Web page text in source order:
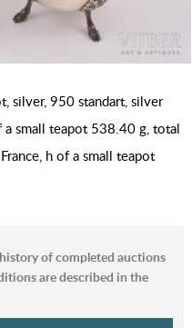
silver, 950 standart, silver
small teapot 538.40 g, total
h of a small teapot
of completed auctions
are described in the